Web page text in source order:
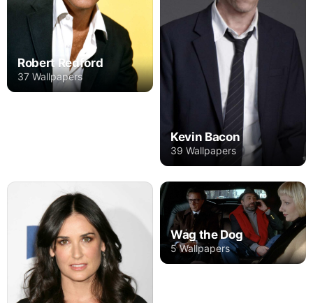
Robert Redford
37 Wallpapers
Kevin Bacon
39 Wallpapers
Wag the Dog
5 Wallpapers